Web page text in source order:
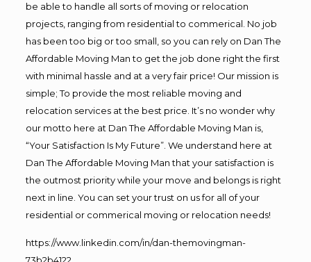
be able to handle all sorts of moving or relocation
projects, ranging from residential to commerical. No job
has been too big or too small, so you can rely on Dan The
Affordable Moving Man to get the job done right the first
with minimal hassle and at a very fair price! Our mission is
simple; To provide the most reliable moving and
relocation services at the best price. It’s no wonder why
our motto here at Dan The Affordable Moving Man is,
“Your Satisfaction Is My Future”. We understand here at
Dan The Affordable Moving Man that your satisfaction is
the outmost priority while your move and belongs is right
next in line. You can set your trust on us for all of your
residential or commerical moving or relocation needs!
https://www.linkedin.com/in/dan-themovingman-